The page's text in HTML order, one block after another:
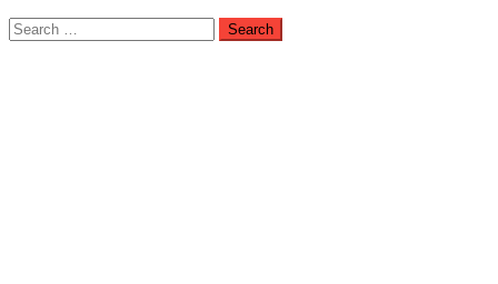
Search
for: